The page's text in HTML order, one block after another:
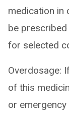
medication in
be
for selected
Overdosage:
of this
or